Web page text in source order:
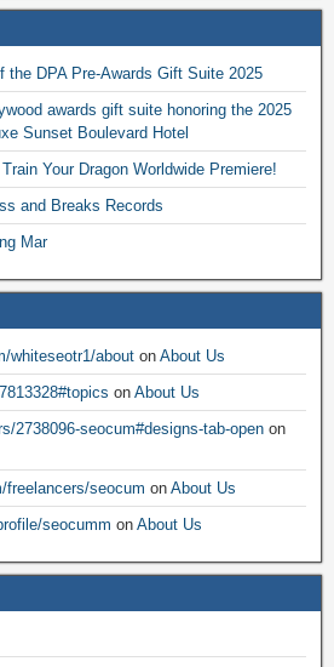
the DPA Pre-Awards Gift Suite 2025
awards gift suite honoring the 2025
Sunset Boulevard Hotel
Your Dragon Worldwide Premiere!
and Breaks Records
Mar
whiteseotr1/about on About Us
on About Us
2738096-seocum#designs-tab-open on
freelancers/seocum on About Us
seocumm on About Us